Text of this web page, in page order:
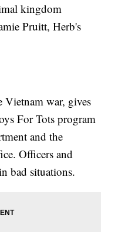
kingdom
Pruitt, Herb's
Vietnam war, gives
For Tots program
and the
Officers and
bad situations.